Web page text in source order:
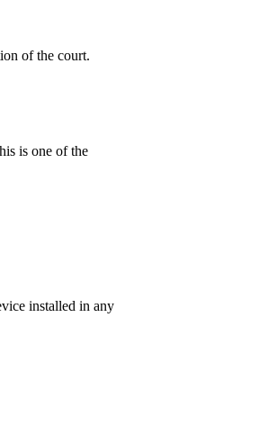
of the court.
is one of the
installed in any